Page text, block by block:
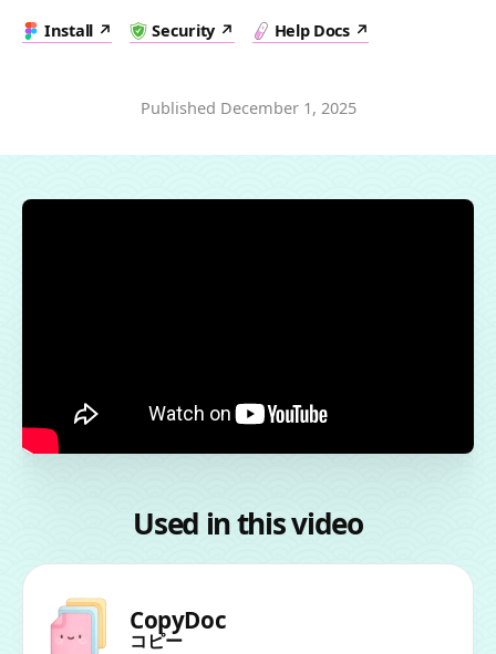
Install
Security Help Docs
Published December 1, 2025
Used in this video
CopyDoc
コピー